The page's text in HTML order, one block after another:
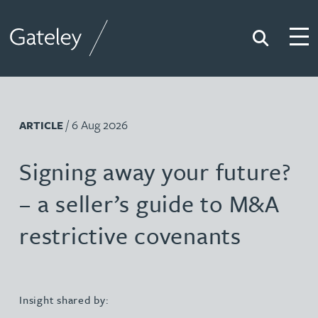
Search
ARTICLE/ 6 Aug 2026
Signing away your future?
– a seller’s guide to M&A
restrictive covenants
Insight shared by: